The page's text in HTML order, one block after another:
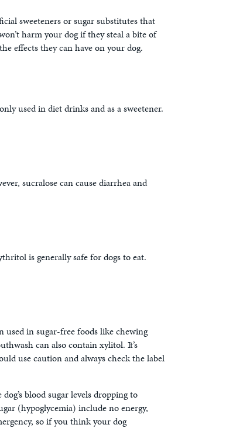
sweeteners or sugar substitutes that
harm your dog if they steal a bite of
effects they can have on your dog.
used in diet drinks and as a sweetener.
sucralose can cause diarrhea and
is generally safe for dogs to eat.
used in sugar-free foods like chewing
can also contain xylitol. It’s
use caution and always check the label
blood sugar levels dropping to
(hypoglycemia) include no energy,
so if you think your dog